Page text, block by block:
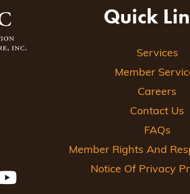
Quick
Services
Member
Careers
Contact Us
FAQs
Member Rights And
Notice Of Privacy